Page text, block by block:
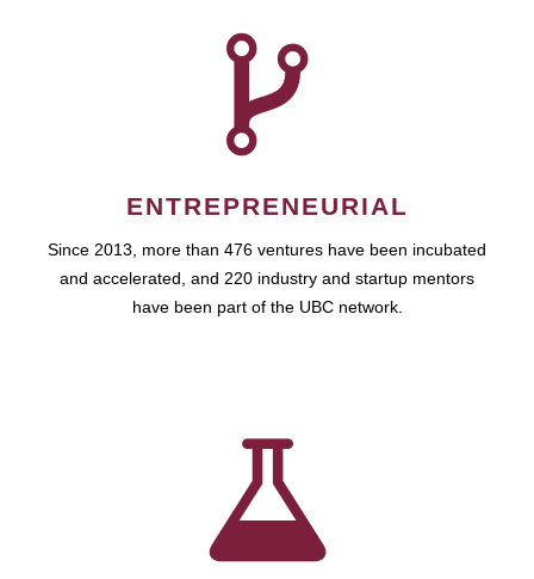
ENTREPRENEURIAL
Since 2013, more than 476 ventures have been incubated
and accelerated, and 220 industry and startup mentors
have been part of the UBC network.